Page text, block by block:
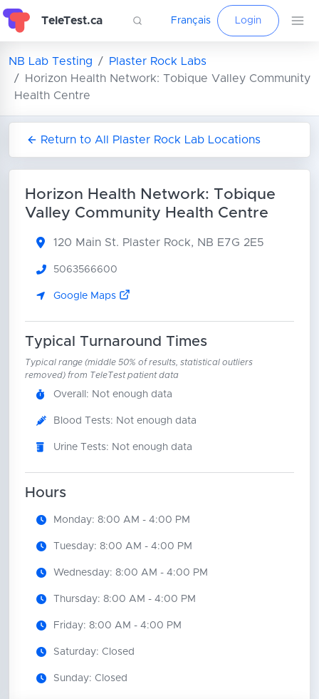
TeleTest.ca Français Login
NB Lab Testing
Plaster Rock Labs
Horizon Health Network: Tobique Valley Community
Health Centre
Return to All Plaster Rock Lab Locations
Horizon Health Network: Tobique
Valley Community Health Centre
120 Main St. Plaster Rock, NB E7G 2E5
5063566600
Google Maps
Typical Turnaround Times
Typical range (middle 50% of results, statistical outliers
removed) from TeleTest patient data
Overall: Not enough data
Blood Tests: Not enough data
Urine Tests: Not enough data
Hours
Monday: 8:00 AM - 4:00 PM
Tuesday: 8:00 AM - 4:00 PM
Wednesday: 8:00 AM - 4:00 PM
Thursday: 8:00 AM - 4:00 PM
Friday: 8:00 AM - 4:00 PM
Saturday: Closed
Sunday: Closed